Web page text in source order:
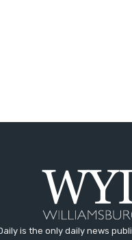
is the only daily news